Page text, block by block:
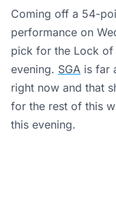
Coming off a 54-
performance on
pick for the Lock of
evening. SGA is far
right now and that
for the rest of this
this evening.